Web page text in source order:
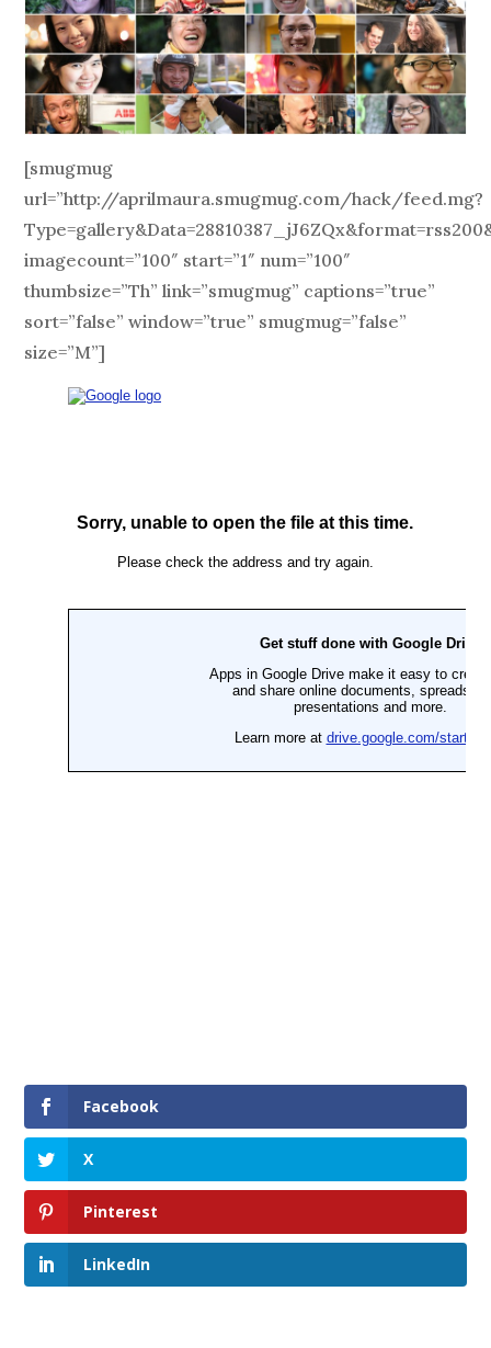
[smugmug
url=”http://aprilmaura.smugmug.com/hack/feed.mg?
imagecount=”100″ start=”1″ num=”100″
thumbsize=”Th” link=”smugmug” captions=”true”
sort=”false” window=”true” smugmug=”false”
size=”M”]
Facebook
X
Pinterest
LinkedIn